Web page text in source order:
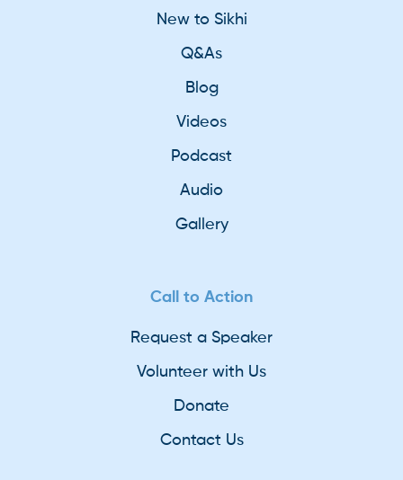
New to Sikhi
Q&As
Blog
Videos
Podcast
Audio
Gallery
Call to Action
Request a Speaker
Volunteer with Us
Donate
Contact Us